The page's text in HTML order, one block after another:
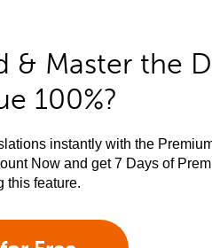
& Master the
100%?
instantly with the
Now and get 7 Days of
this feature.